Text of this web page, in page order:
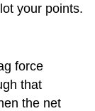
your points.
force
that
the net